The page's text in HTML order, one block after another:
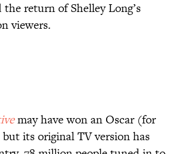
return of Shelley Long’s
viewers.
may have won an Oscar (for
its original TV version has